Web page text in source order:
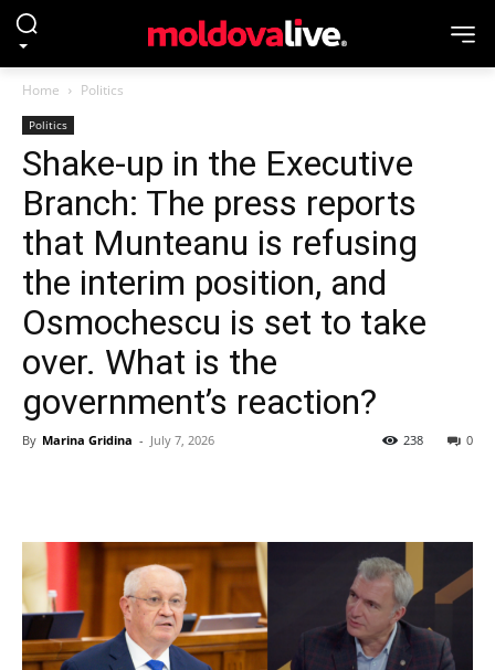
Home Politics
Politics
Shake-up in the Executive
Branch: The press reports
that Munteanu is refusing
the interim position, and
Osmochescu is set to take
over. What is the
government’s reaction?
By Marina Gridina - July 7, 2026 0
238